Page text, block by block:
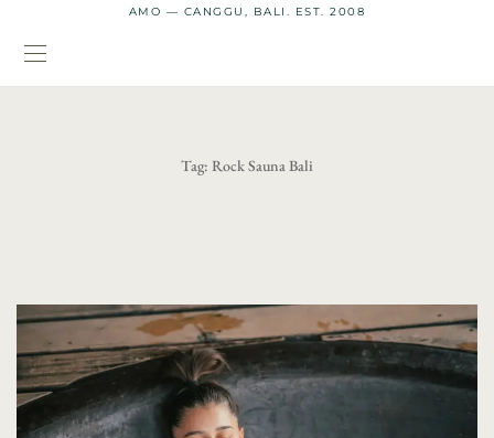
AMO — CANGGU, BALI. EST. 2008
Tag: Rock Sauna Bali